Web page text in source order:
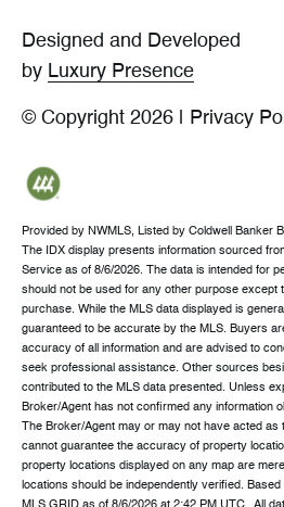
Designed and Developed
by Luxury Presence
© Copyright 2026 Privacy
Provided by NWMLS, Listed by Coldwell Banker
The IDX display presents information sourced
Service as of 8/6/2026. The data is intended for
should not be used for any other purpose except
purchase. While the MLS data displayed is
guaranteed to be accurate by the MLS. Buyers
accuracy of all information and are advised to
seek professional assistance. Other sources
contributed to the MLS data presented. Unless
Broker/Agent has not confirmed any information
The Broker/Agent may or may not have acted as
cannot guarantee the accuracy of property
property locations displayed on any map are
locations should be independently verified. Based
MLS GRID as of 8/6/2026 at 2:42 PM UTC . All